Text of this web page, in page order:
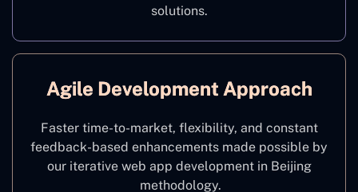
solutions.
Agile Development Approach
Faster time-to-market, flexibility, and constant
feedback-based enhancements made possible by
our iterative web app development in Beijing
methodology.